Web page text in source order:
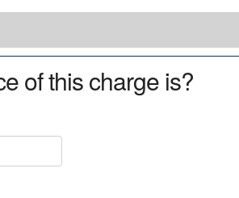
of this charge is?